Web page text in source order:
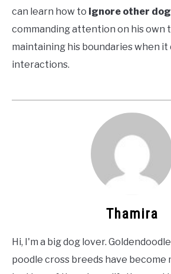
can learn how to ignore other
commanding attention on his own
maintaining his boundaries when it
interactions.
Thamira
Hi, I'm a big dog lover.
poodle cross breeds have become